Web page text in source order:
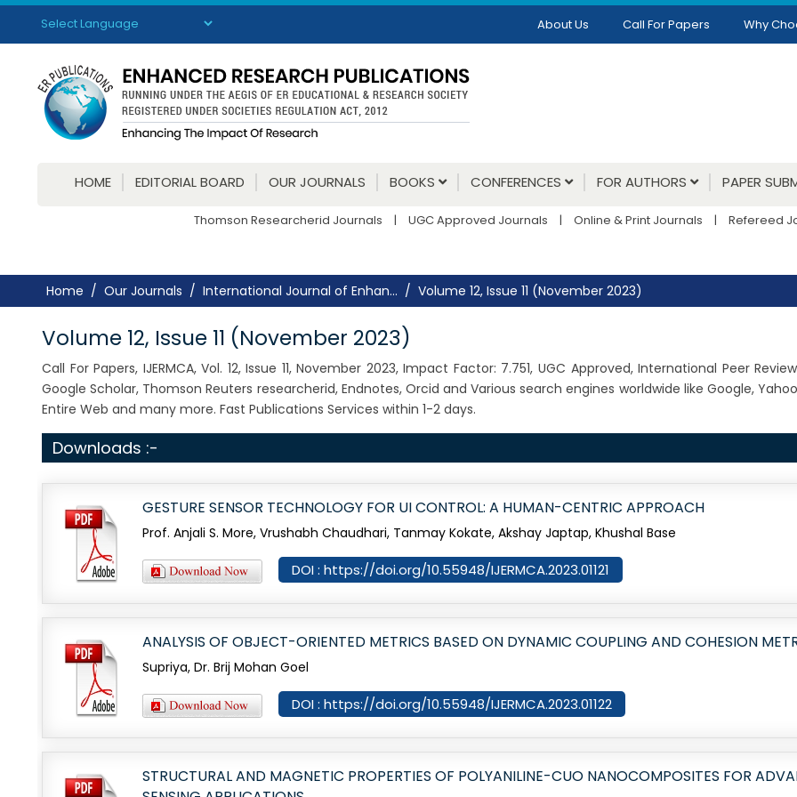
Powered by Translate
About Us Call For Papers Why
HOME EDITORIAL BOARD OUR JOURNALS BOOKS CONFERENCES FOR AUTHORS PAPER
Thomson Researcherid Journals | UGC Approved Journals | Online & Print Journals | Refereed
Home Our Journals International Journal of Enhan... Volume 12, Issue 11 (November 2023)
Volume 12, Issue 11 (November 2023)
Call For Papers, IJERMCA, Vol. 12, Issue 11, November 2023, Impact Factor: 7.751, UGC Approved, International Peer
Google Scholar, Thomson Reuters researcherid, Endnotes, Orcid and Various search engines worldwide like Google,
Entire Web and many more. Fast Publications Services within 1-2 days.
Downloads :-
GESTURE SENSOR TECHNOLOGY FOR UI CONTROL: A HUMAN-CENTRIC APPROACH
Prof. Anjali S. More, Vrushabh Chaudhari, Tanmay Kokate, Akshay Japtap, Khushal Base
DOI : https://doi.org/10.55948/IJERMCA.2023.01121
ANALYSIS OF OBJECT-ORIENTED METRICS BASED ON DYNAMIC COUPLING AND COHESION
Supriya, Dr. Brij Mohan Goel
DOI : https://doi.org/10.55948/IJERMCA.2023.01122
STRUCTURAL AND MAGNETIC PROPERTIES OF POLYANILINE-CUO NANOCOMPOSITES FOR